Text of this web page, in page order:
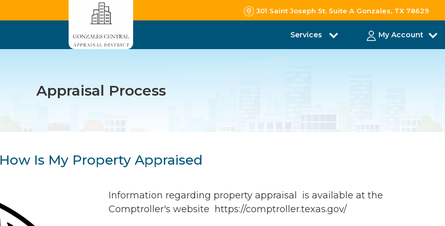
301 Saint Joseph St. Suite A Gonzales, TX 78629
Services My Account
Appraisal Process
How Is My Property Appraised
Information regarding property appraisal is available at the
Comptroller's website
https://comptroller.texas.gov/